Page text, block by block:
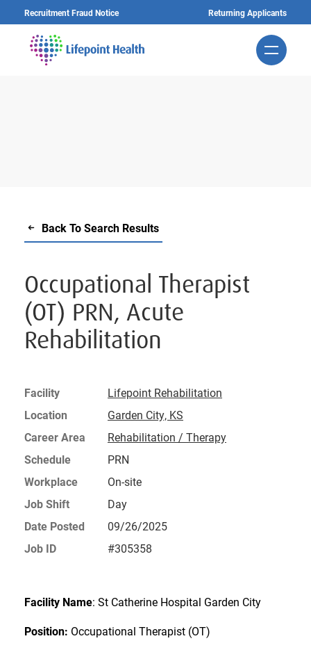
to
content
Recruitment Fraud Notice Returning Applicants
Back To Search Results
Occupational Therapist
(OT) PRN, Acute
Rehabilitation
Facility
Lifepoint Rehabilitation
Location
Garden City, KS
Career Area
Rehabilitation / Therapy
Schedule
PRN
Workplace
On-site
Job Shift
Day
Date Posted
09/26/2025
Job ID
#305358
Facility Name: St Catherine Hospital Garden City
Position: Occupational Therapist (OT)